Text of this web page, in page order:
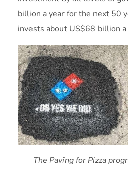
billion a year for the next 50
invests about US$68 billion a
The Paving for Pizza